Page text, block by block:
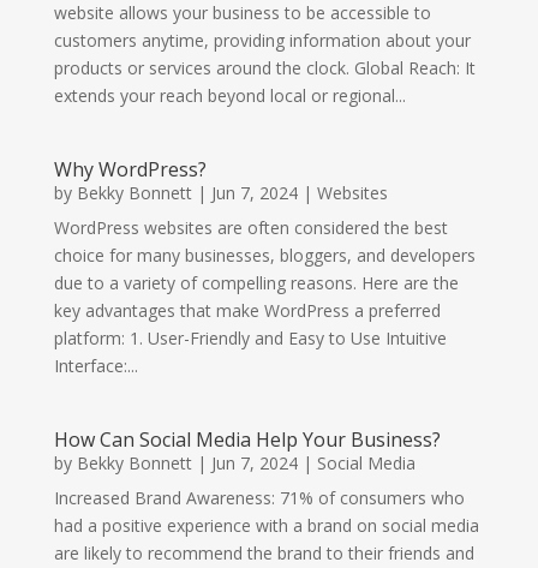
website allows your business to be accessible to
customers anytime, providing information about your
products or services around the clock. Global Reach: It
extends your reach beyond local or regional...
Why WordPress?
by Bekky Bonnett| Jun 7, 2024| Websites
WordPress websites are often considered the best
choice for many businesses, bloggers, and developers
due to a variety of compelling reasons. Here are the
key advantages that make WordPress a preferred
platform: 1. User-Friendly and Easy to Use Intuitive
Interface:...
How Can Social Media Help Your Business?
by Bekky Bonnett| Jun 7, 2024| Social Media
Increased Brand Awareness: 71% of consumers who
had a positive experience with a brand on social media
are likely to recommend the brand to their friends and